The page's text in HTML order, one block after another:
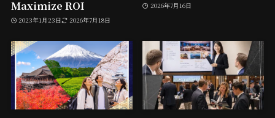
Maximize ROI
2023年1月23日 2026年7月18日
2026年7月16日